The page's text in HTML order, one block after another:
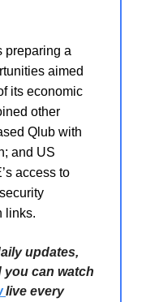
preparing a
aimed
its economic
other
Qlub with
and US
access to
links.
updates,
you can watch
live every